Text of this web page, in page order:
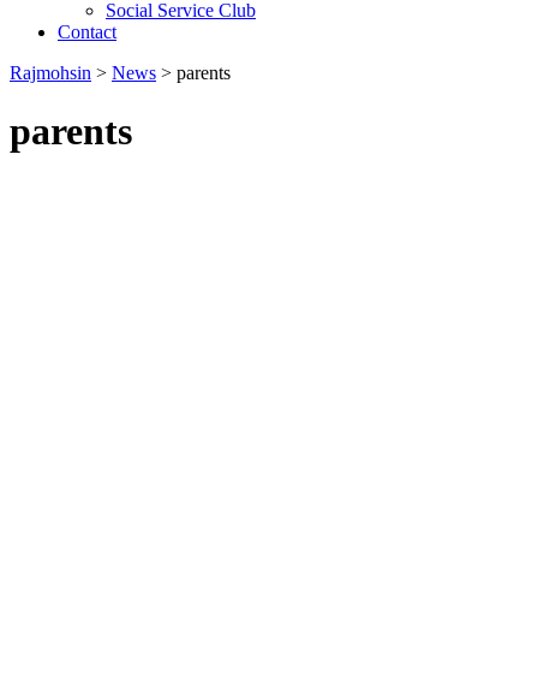
Social Service Club
Contact
Rajmohsin > News > parents
parents